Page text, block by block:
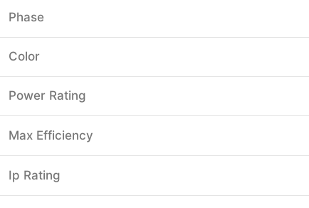
Phase
Color
Power Rating
Max Efficiency
Ip Rating